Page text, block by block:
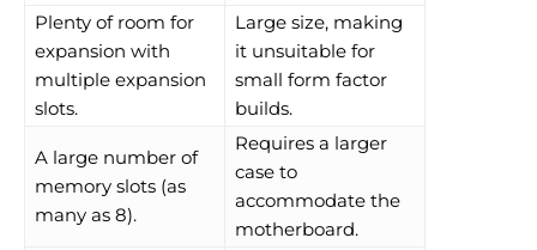
Plenty of room for
expansion with
multiple expansion
slots.
Large size, making
it unsuitable for
small form factor
builds.
A large number of
memory slots (as
many as 8).
Requires a larger
case to
accommodate the
motherboard.